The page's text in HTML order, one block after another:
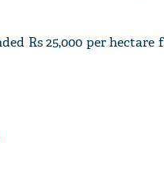
Rs 25,000 per